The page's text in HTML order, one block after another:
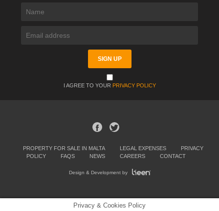
I AGREE TO YOUR PRIVACY POLICY
PROPERTY FOR SALE IN MALTA LEGAL EXPENSES
PRIVACY
POLICY
FAQS NEWS CAREERS CONTACT
Design & Development by
Privacy & Cookies Policy